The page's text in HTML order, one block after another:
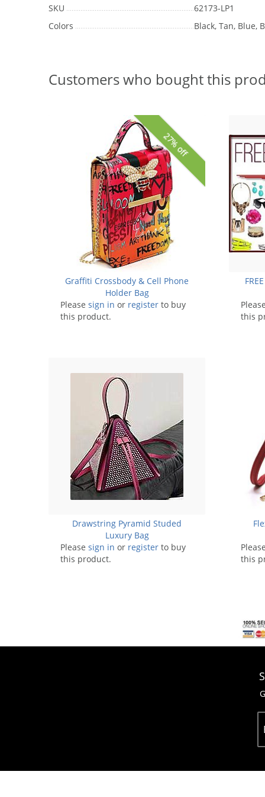
SKU
62173-LP1
Colors
Black, Tan, Blue,
Customers who bought this
27% off
Graffiti Crossbody & Cell Phone
Holder Bag
Please sign in or register to buy
this product.
Please
this
Drawstring Pyramid Studed
Luxury Bag
Please sign in or register to buy
this product.
Please
this